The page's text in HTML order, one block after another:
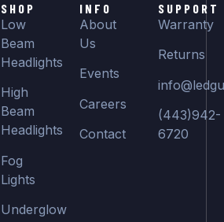
SHOP
Low
Beam
Headlights
High
Beam
Headlights
Fog
Lights
Underglow
INFO
About
Us
Events
Careers
Contact
SUPPORT
Warranty
Returns
(443)942-
6720